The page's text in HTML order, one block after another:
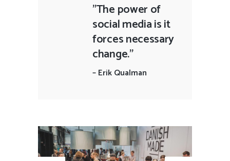
"The power of
social media is it
forces necessary
change."
–Erik Qualman